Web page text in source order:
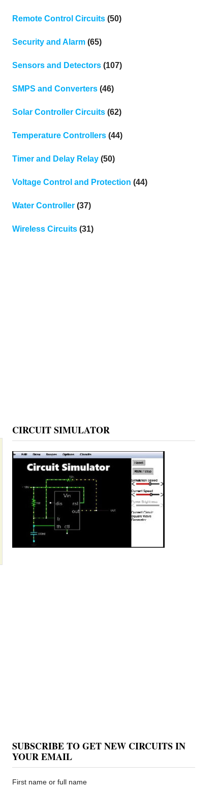
Remote Control Circuits(50)
Security and Alarm(65)
Sensors and Detectors(107)
SMPS and Converters(46)
Solar Controller Circuits(62)
Temperature Controllers(44)
Timer and Delay Relay(50)
Voltage Control and Protection (44)
Water Controller(37)
Wireless Circuits(31)
CIRCUIT SIMULATOR
SUBSCRIBE TO GET NEW CIRCUITS IN
YOUR EMAIL
First name or full name